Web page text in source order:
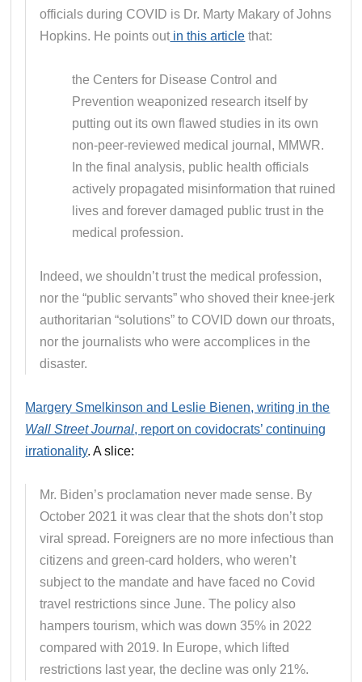
officials during COVID is Dr. Marty Makary of Johns
Hopkins. He points out in this article that:
the Centers for Disease Control and
Prevention weaponized research itself by
putting out its own flawed studies in its own
non-peer-reviewed medical journal, MMWR.
In the final analysis, public health officials
actively propagated misinformation that ruined
lives and forever damaged public trust in the
medical profession.
Indeed, we shouldn’t trust the medical profession,
nor the “public servants” who shoved their knee-jerk
authoritarian “solutions” to COVID down our throats,
nor the journalists who were accomplices in the
disaster.
Margery Smelkinson and Leslie Bienen, writing in the
Wall Street Journal, report on covidocrats’ continuing
irrationality. A slice:
Mr. Biden’s proclamation never made sense. By
October 2021 it was clear that the shots don’t stop
viral spread. Foreigners are no more infectious than
citizens and green-card holders, who weren’t
subject to the mandate and have faced no Covid
travel restrictions since June. The policy also
hampers tourism, which was down 35% in 2022
compared with 2019. In Europe, which lifted
restrictions last year, the decline was only 21%.